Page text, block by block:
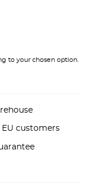
to your chosen option.
EU customers